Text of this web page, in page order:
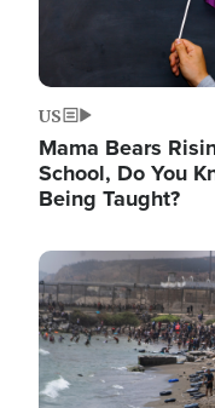
US
Mama Bears
School, Do You
Being Taught?
Image